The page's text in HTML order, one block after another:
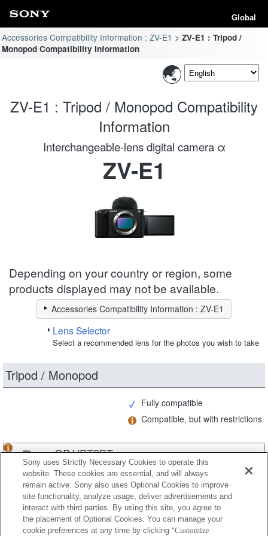
Global
Accessories Compatibility Information : ZV-E1
ZV-E1 : Tripod /
Monopod Compatibility Information
ZV-E1 : Tripod / Monopod Compatibility
Information
Interchangeable-lens digital camera α
ZV-E1
Depending on your country or region, some
products displayed may not be available.
Accessories Compatibility Information : ZV-E1
Lens Selector
Select a recommended lens for the photos you wish to take
Tripod / Monopod
Fully compatible
Compatible, but with restrictions
GP-VPT2BT
GP-VPT3
Sony uses Strictly Necessary Cookies to operate this
website. These cookies are essential, and will always
remain active. Sony also uses Optional Cookies to improve
site functionality, analyze usage, deliver advertisements and
interact with third parties. By using this site, you agree to
the placement of Optional Cookies. You can manage your
cookie preferences at any time by clicking "Customize